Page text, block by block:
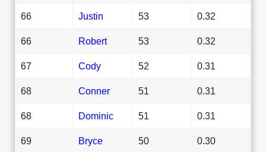
66 Justin 53 0.32
66 Robert 53 0.32
67 Cody 52 0.31
68 Conner 51 0.31
68 Dominic 51 0.31
69 Bryce 50 0.30